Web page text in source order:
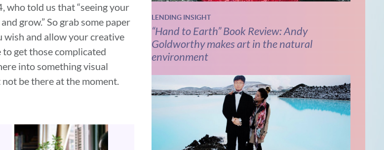
who told us that “seeing your
grow.” So grab some paper
wish and allow your creative
get those complicated
into something visual
be there at the moment.
LENDING INSIGHT
“Hand to Earth” Book Review: Andy
Goldworthy makes art in the natural
environment